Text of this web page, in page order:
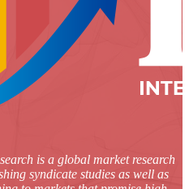
is a global market research
syndicate studies as well as